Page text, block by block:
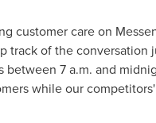
customer care on
track of the conversation
between 7 a.m. and
while our